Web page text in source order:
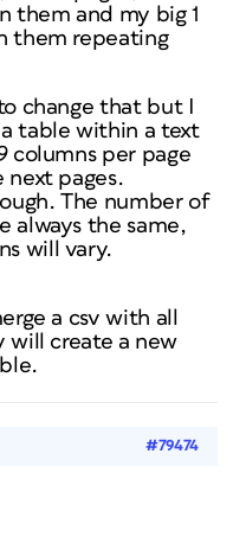
them and my big 1
them repeating
change that but I
table within a text
columns per page
next pages.
The number of
always the same,
will vary.
a csv with all
will create a new
#79474